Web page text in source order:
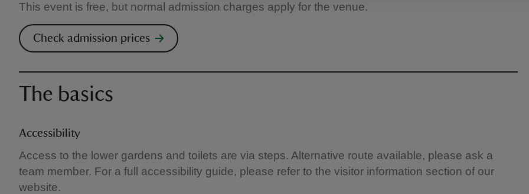
This event is free, but normal admission charges apply for the venue.
Check admission prices
The basics
Accessibility
Access to the lower gardens and toilets are via steps. Alternative route available, please ask a
team member. For a full accessibility guide, please refer to the visitor information section of our
website.